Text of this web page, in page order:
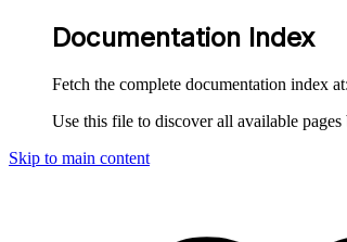
Documentation Index
Fetch the complete documentation index at:
Use this file to discover all available
Skip to main content